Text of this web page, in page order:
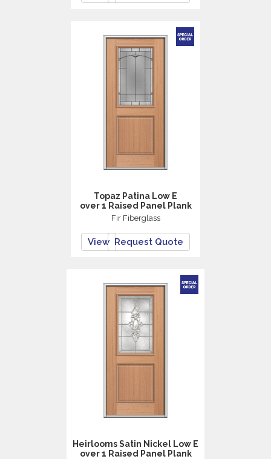
Topaz Patina Low E
over 1 Raised Panel Plank
Fir Fiberglass
View Request Quote
Heirlooms Satin Nickel Low E
over 1 Raised Panel Plank